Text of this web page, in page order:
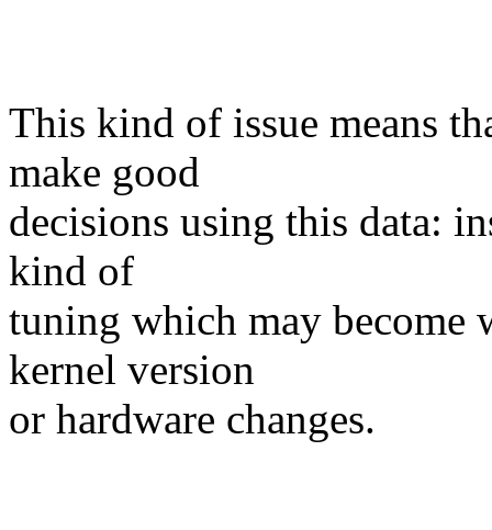
This kind of issue means
make good
decisions using this data:
kind of
tuning which may become
kernel version
or hardware changes.